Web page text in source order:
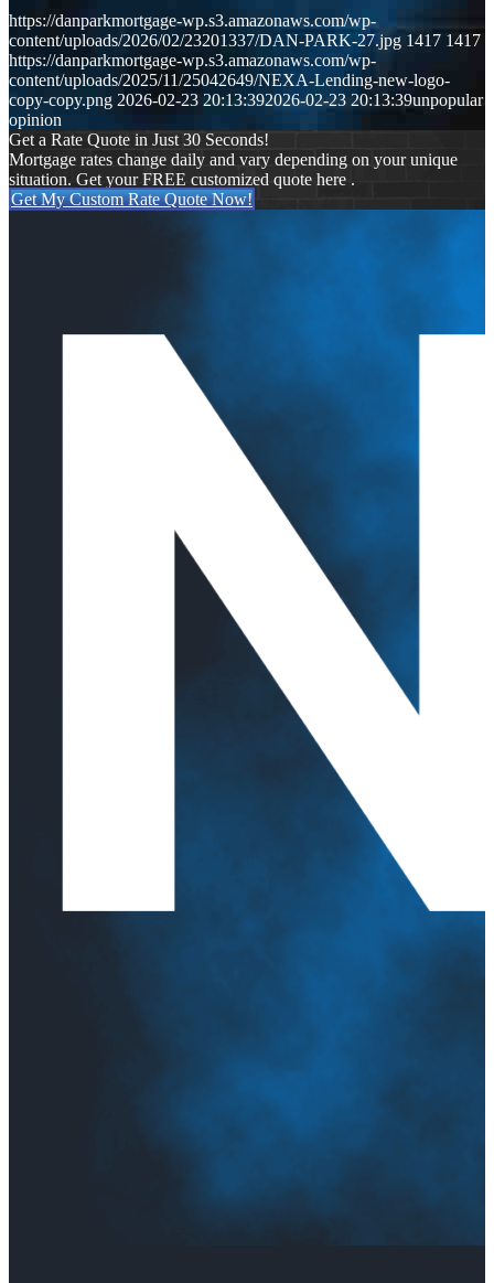
https://danparkmortgage-wp.s3.amazonaws.com/wp-
content/uploads/2026/02/23201337/DAN-PARK-27.jpg 1417 1417
https://danparkmortgage-wp.s3.amazonaws.com/wp-
content/uploads/2025/11/25042649/NEXA-Lending-new-logo-
copy-copy.png 2026-02-23 20:13:392026-02-23 20:13:39unpopular
opinion
Get a Rate Quote in Just 30 Seconds!
Mortgage rates change daily and vary depending on your unique
situation. Get your FREE customized quote here .
Get My Custom Rate Quote Now!